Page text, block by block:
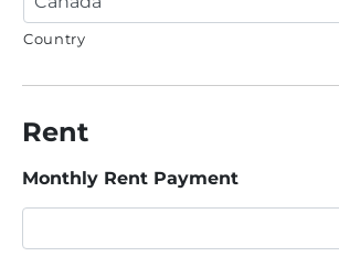
Country
Rent
Monthly Rent Payment